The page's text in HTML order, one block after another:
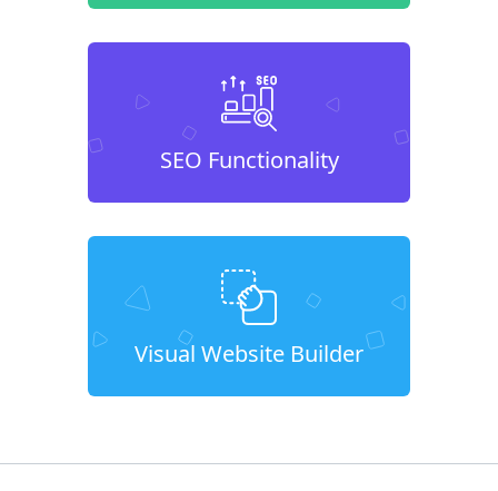
SEO Functionality
Visual Website Builder